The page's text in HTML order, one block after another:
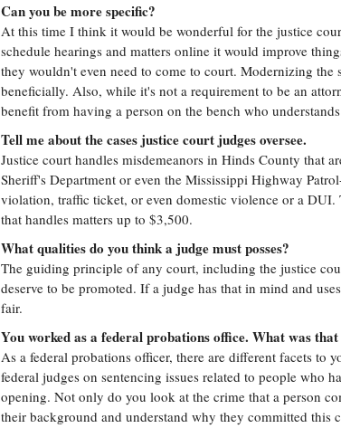
Can you be more specific?
At this time I think it would be wonderful for the justice
schedule hearings and matters online it would improve
they wouldn't even need to come to court. Modernizing the
beneficially. Also, while it's not a requirement to be an
benefit from having a person on the bench who
Tell me about the cases justice court judges oversee.
Justice court handles misdemeanors in Hinds County that
Sheriff's Department or even the Mississippi Highway
violation, traffic ticket, or even domestic violence or a
that handles matters up to $3,500.
What qualities do you think a judge must posses?
The guiding principle of any court, including the justice
deserve to be promoted. If a judge has that in mind and
fair.
You worked as a federal probations office. What was that
As a federal probations officer, there are different facets
federal judges on sentencing issues related to people who
opening. Not only do you look at the crime that a person
their background and understand why they committed this